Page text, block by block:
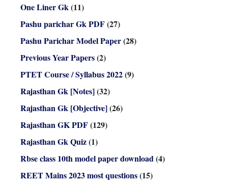
One Liner Gk(11)
Pashu parichar Gk PDF(27)
Pashu Parichar Model Paper(28)
Previous Year Papers(2)
PTET Course / Syllabus 2022(9)
Rajasthan Gk [Notes](32)
Rajasthan Gk [Objective](26)
Rajasthan GK PDF(129)
Rajasthan Gk Quiz(1)
Rbse class 10th model paper download(4)
REET Mains 2023 most questions(15)